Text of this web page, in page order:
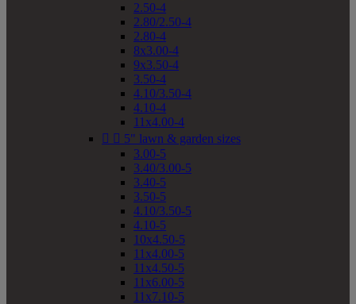
2.50-4
2.80/2.50-4
2.80-4
8x3.00-4
9x3.50-4
3.50-4
4.10/3.50-4
4.10-4
11x4.00-4
  5" lawn & garden sizes
3.00-5
3.40/3.00-5
3.40-5
3.50-5
4.10/3.50-5
4.10-5
10x4.50-5
11x4.00-5
11x4.50-5
11x6.00-5
11x7.10-5